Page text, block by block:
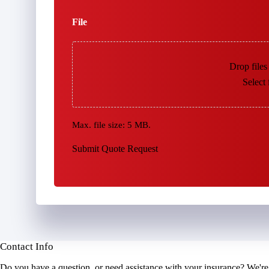
File
Drop files
Select
Max. file size: 5 MB.
Submit Quote Request
Contact Info